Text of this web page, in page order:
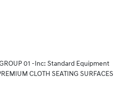
01 -inc: Standard Equipment
CLOTH SEATING SURFACES